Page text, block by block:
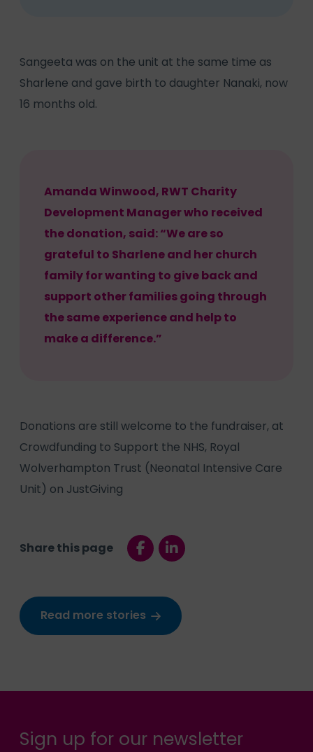
Sangeeta was on the unit at the same time as
Sharlene and gave birth to daughter Nanaki, now
16 months old.
Amanda Winwood, RWT Charity
Development Manager who received
the donation, said: “We are so
grateful to Sharlene and her church
family for wanting to give back and
support other families going through
the same experience and help to
make a difference.”
Donations are still welcome to the fundraiser, at
Crowdfunding to Support the NHS, Royal
Wolverhampton Trust (Neonatal Intensive Care
Unit) on JustGiving
Share this page
Read more stories
Sign up for our newsletter